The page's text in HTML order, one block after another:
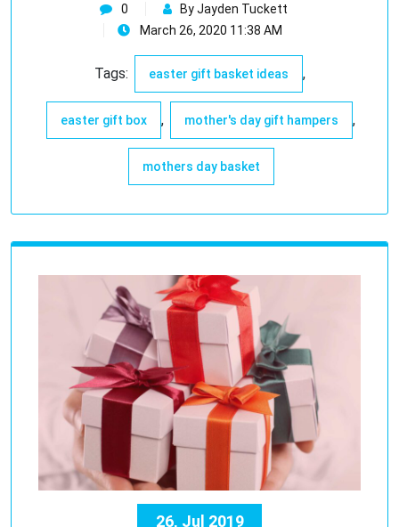
0
By Jayden Tuckett
March 26, 2020 11:38 AM
Tags: easter gift basket ideas ,
easter gift box , mother's day gift hampers ,
mothers day basket
26, Jul 2019